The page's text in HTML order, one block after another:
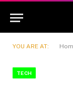
YOU ARE AT:
TECH